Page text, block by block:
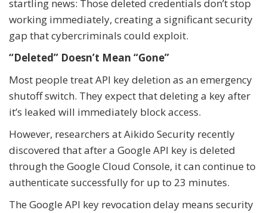
startling news: Those deleted credentials don’t stop
working immediately, creating a significant security
gap that cybercriminals could exploit.
“Deleted” Doesn’t Mean “Gone”
Most people treat API key deletion as an emergency
shutoff switch. They expect that deleting a key after
it’s leaked will immediately block access.
However, researchers at Aikido Security recently
discovered that after a Google API key is deleted
through the Google Cloud Console, it can continue to
authenticate successfully for up to 23 minutes.
The Google API key revocation delay means security